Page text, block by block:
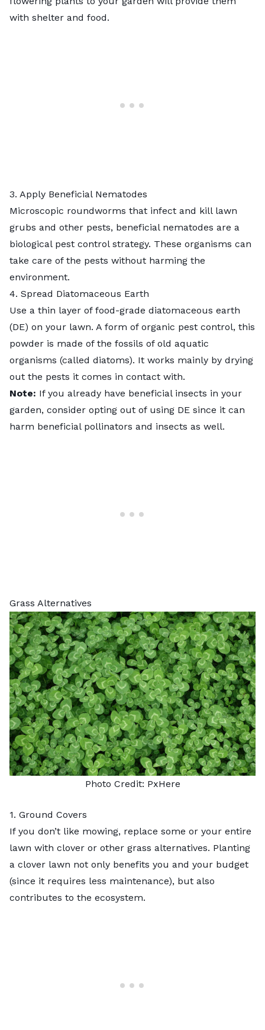
with shelter and food.
3. Apply Beneficial Nematodes
Microscopic roundworms that infect and kill lawn
grubs and other pests, beneficial nematodes are a
biological pest control strategy. These organisms can
take care of the pests without harming the
environment.
4. Spread Diatomaceous Earth
Use a thin layer of food-grade diatomaceous earth
(DE) on your lawn. A form of organic pest control, this
powder is made of the fossils of old aquatic
organisms (called diatoms). It works mainly by drying
out the pests it comes in contact with.
Note: If you already have beneficial insects in your
garden, consider opting out of using DE since it can
harm beneficial pollinators and insects as well.
Grass Alternatives
Photo Credit: PxHere
1. Ground Covers
If you don’t like mowing, replace some or your entire
lawn with clover or other grass alternatives. Planting
a clover lawn not only benefits you and your budget
(since it requires less maintenance), but also
contributes to the ecosystem.